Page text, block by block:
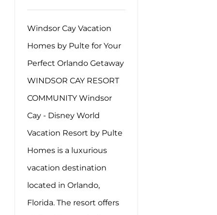
Windsor Cay Vacation
Homes by Pulte for Your
Perfect Orlando Getaway
WINDSOR CAY RESORT
COMMUNITY Windsor
Cay - Disney World
Vacation Resort by Pulte
Homes is a luxurious
vacation destination
located in Orlando,
Florida. The resort offers